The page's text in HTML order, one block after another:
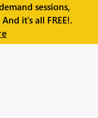
sessions,
it's all FREE!.